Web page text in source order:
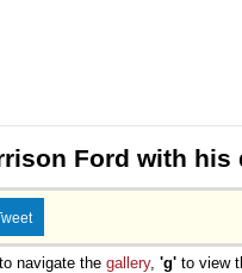
Ford with his
navigate the gallery, 'g' to view